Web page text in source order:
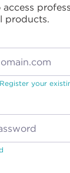
access
products.
Register your